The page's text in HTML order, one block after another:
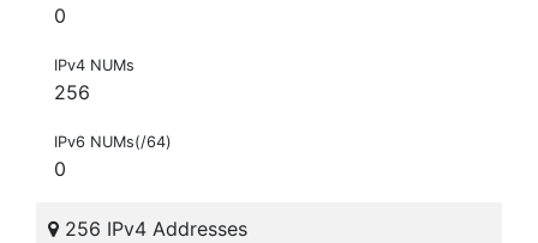
0
IPv4 NUMs
256
IPv6 NUMs(/64)
0
256 IPv4 Addresses